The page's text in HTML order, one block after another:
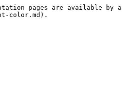
pages are available by
color.md).